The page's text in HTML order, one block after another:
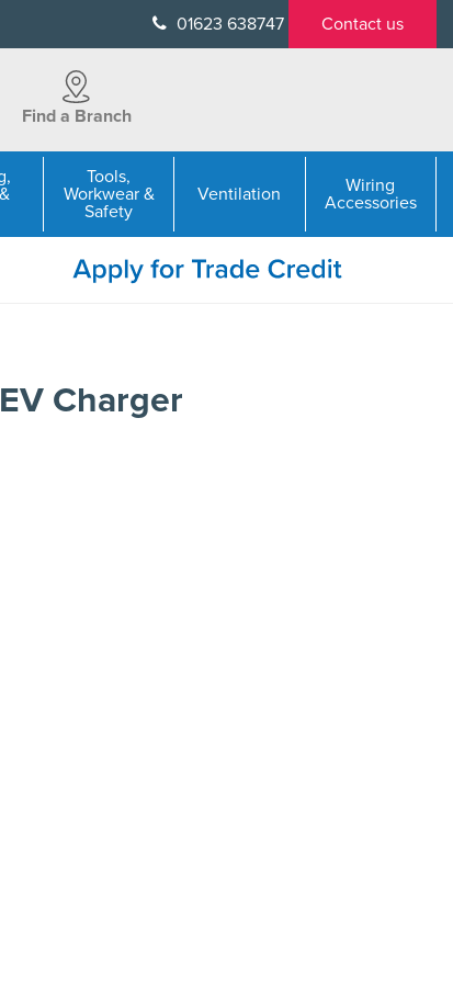
01623 638747 Contact us
Find a Branch
Tools,
Workwear &
Safety
Ventilation
Wiring
Accessories
Charger